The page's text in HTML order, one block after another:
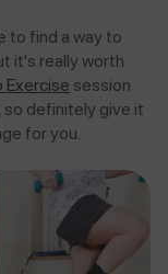
to find a way to
it's really worth
Exercise session
so definitely give it
for you.